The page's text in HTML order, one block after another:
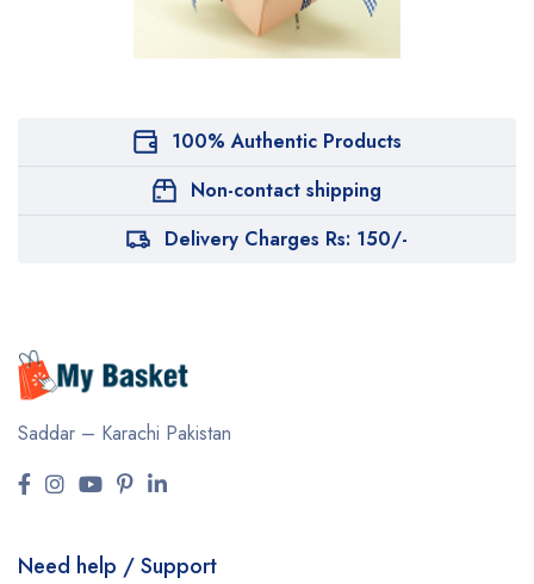
100% Authentic Products
Non-contact shipping
Delivery Charges Rs: 150/-
Saddar – Karachi Pakistan
Need help / Support